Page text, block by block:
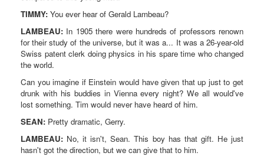
TIMMY: You ever hear of Gerald Lambeau?
LAMBEAU: In 1905 there were hundreds of professors renown
for their study of the universe, but it was a... It was a 26-year-old
Swiss patent clerk doing physics in his spare time who changed
the world.
Can you imagine if Einstein would have given that up just to get
drunk with his buddies in Vienna every night? We all would've
lost something. Tim would never have heard of him.
SEAN: Pretty dramatic, Gerry.
LAMBEAU: No, it isn't, Sean. This boy has that gift. He just
hasn't got the direction, but we can give that to him.